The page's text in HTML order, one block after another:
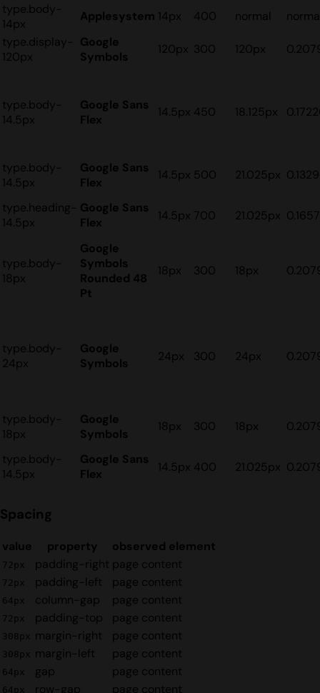
type.body-
14px
Applesystem 14px 400 normal
type.display-
120px
Google
Symbols
120px 300 120px
type.body-
14.5px
Google Sans
Flex
14.5px 450 18.125px
type.body-
14.5px
Google Sans
Flex
14.5px 500 21.025px
type.heading-
14.5px
Google Sans
Flex
14.5px 700 21.025px
type.body-
18px
Google
Symbols
Rounded 48
Pt
18px 300 18px
type.body-
24px
Google
Symbols
24px 300 24px
type.body-
18px
Google
Symbols
18px 300 18px
type.body-
14.5px
Google Sans
Flex
14.5px 400 21.025px
Spacing
value property observed element
72px padding-right page content
72px padding-left page content
64px column-gap page content
72px padding-top page content
308px margin-right page content
308px margin-left page content
64px gap page content
64px row-gap page content